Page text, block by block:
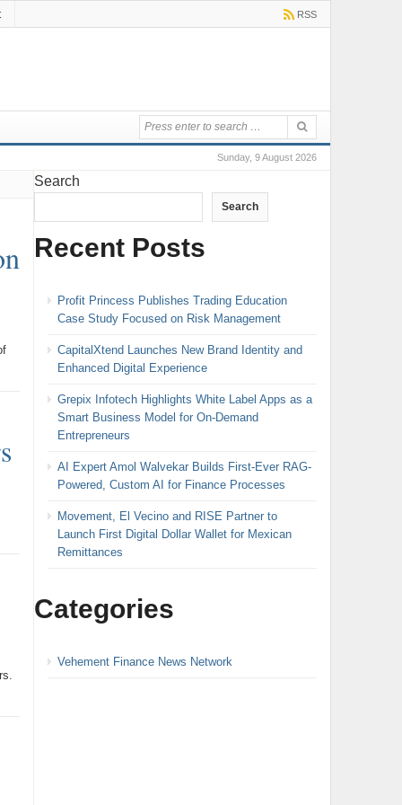
RSS
Sunday, 9 August 2026
Search
Search
Recent Posts
Profit Princess Publishes Trading Education
Case Study Focused on Risk Management
CapitalXtend Launches New Brand Identity and
Enhanced Digital Experience
Grepix Infotech Highlights White Label Apps as a
Smart Business Model for On-Demand
Entrepreneurs
AI Expert Amol Walvekar Builds First-Ever RAG-
Powered, Custom AI for Finance Processes
Movement, El Vecino and RISE Partner to
Launch First Digital Dollar Wallet for Mexican
Remittances
Categories
Vehement Finance News Network